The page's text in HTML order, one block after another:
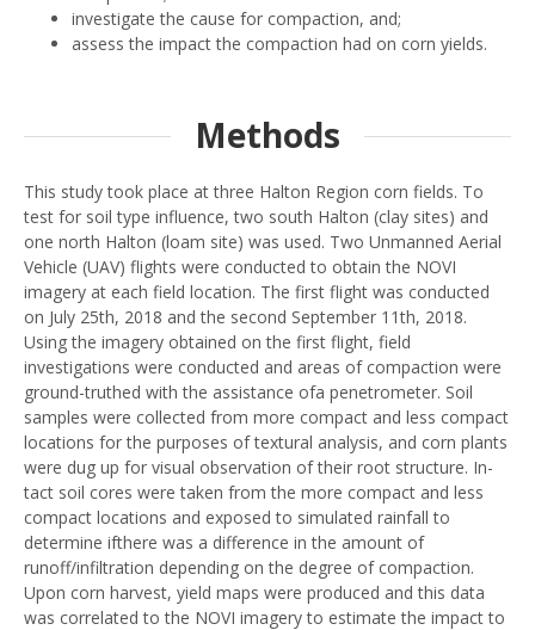
investigate the cause for compaction, and;
assess the impact the compaction had on corn yields.
Methods
This study took place at three Halton Region corn fields. To
test for soil type influence, two south Halton (clay sites) and
one north Halton (loam site) was used. Two Unmanned Aerial
Vehicle (UAV) flights were conducted to obtain the NOVI
imagery at each field location. The first flight was conducted
on July 25th, 2018 and the second September 11th, 2018.
Using the imagery obtained on the first flight, field
investigations were conducted and areas of compaction were
ground-truthed with the assistance ofa penetrometer. Soil
samples were collected from more compact and less compact
locations for the purposes of textural analysis, and corn plants
were dug up for visual observation of their root structure. In-
tact soil cores were taken from the more compact and less
compact locations and exposed to simulated rainfall to
determine ifthere was a difference in the amount of
runoff/infiltration depending on the degree of compaction.
Upon corn harvest, yield maps were produced and this data
was correlated to the NOVI imagery to estimate the impact to